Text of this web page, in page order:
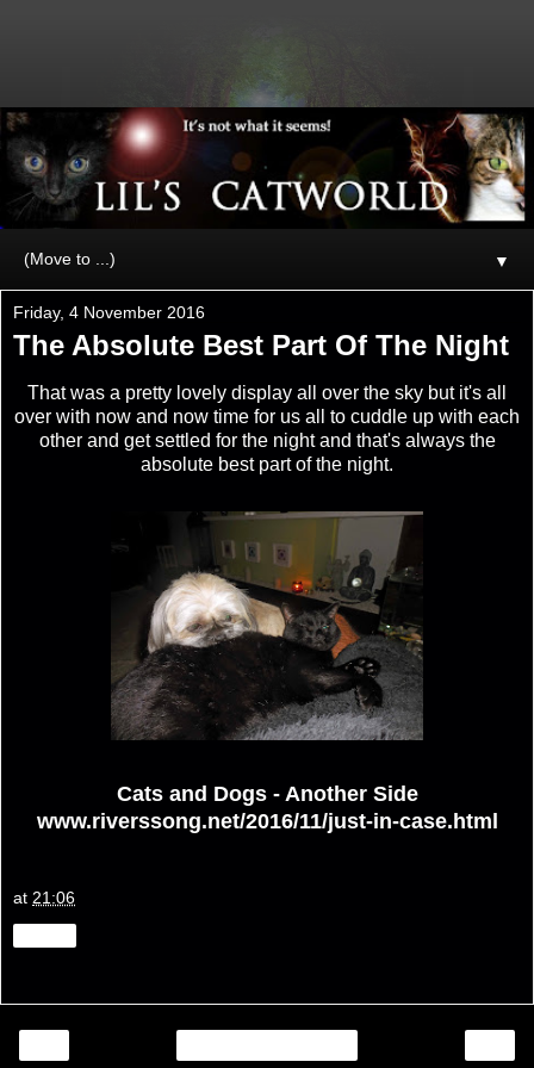
▼
Friday, 4 November 2016
The Absolute Best Part Of The Night
That was a pretty lovely display all over the sky but it's all
over with now and now time for us all to cuddle up with each
other and get settled for the night and that's always the
absolute best part of the night.
Cats and Dogs - Another Side
www.riverssong.net/2016/11/just-in-case.html
at 21:06